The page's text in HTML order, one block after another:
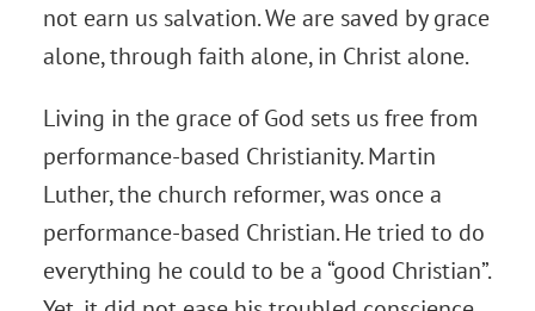
not earn us salvation. We are saved by grace
alone, through faith alone, in Christ alone.
Living in the grace of God sets us free from
performance-based Christianity. Martin
Luther, the church reformer, was once a
performance-based Christian. He tried to do
everything he could to be a “good Christian”.